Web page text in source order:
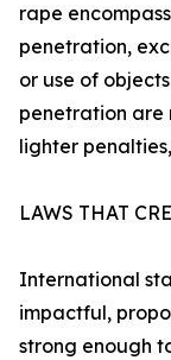
rape
penetration,
or use of
penetration are
lighter
LAWS THAT
International
impactful,
strong enough